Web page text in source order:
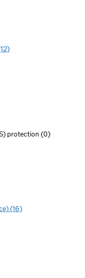
protection (0)
(16)